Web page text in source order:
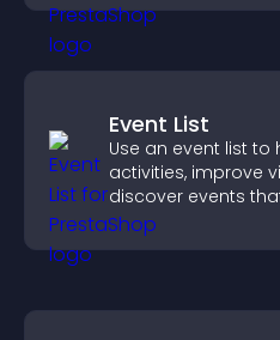
Event List
Use an event list
activities, improve
discover events
and engagement.